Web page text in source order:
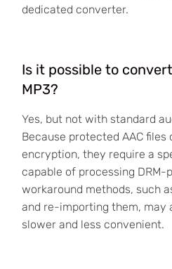
dedicated converter.
Is it possible to
MP3?
Yes, but not with standard
Because protected AAC files
encryption, they require a
capable of processing DRM-
workaround methods, such
and re-importing them, may
slower and less convenient.